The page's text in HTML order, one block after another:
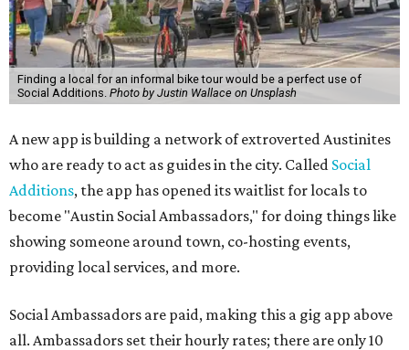
Finding a local for an informal bike tour would be a perfect use of
Social Additions. Photo by Justin Wallace on Unsplash
A new app is building a network of extroverted Austinites
who are ready to act as guides in the city. Called Social
Additions, the app has opened its waitlist for locals to
become "Austin Social Ambassadors," for doing things like
showing someone around town, co-hosting events,
providing local services, and more.
Social Ambassadors are paid, making this a gig app above
all. Ambassadors set their hourly rates; there are only 10